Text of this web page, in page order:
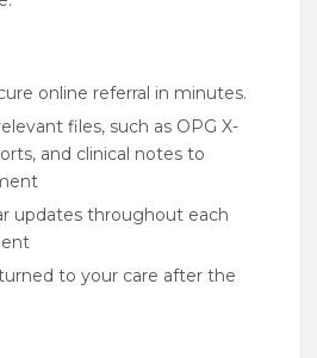
online referral in minutes.
files, such as OPG X-
and clinical notes to
updates throughout each
to your care after the